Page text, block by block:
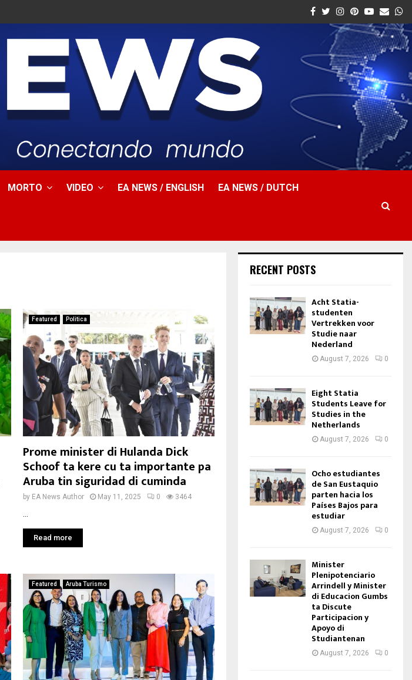
Facebook
Twitter
Instagram
Pinterest
Youtube
Email
MORTO VIDEO EA NEWS / ENGLISH EA NEWS / DUTCH
Featured Politica
Prome minister di Hulanda Dick
Schoof ta kere cu ta importante pa
Aruba tin siguridad di cuminda
by EA News Author May 11, 2025 0 3464
Read more
Featured Aruba Turismo
RECENT POSTS
Acht Statia-
studenten
Vertrekken voor
Studie naar
Nederland
August 7, 2026 0
Eight Statia
Students Leave for
Studies in the
Netherlands
August 7, 2026 0
Ocho estudiantes
de San Eustaquio
parten hacia los
Países Bajos para
estudiar
August 7, 2026 0
Minister
Plenipotenciario
Arrindell y Minister
di Educacion Gumbs
ta Discute
Participacion y
Apoyo di
Studiantenan
August 7, 2026 0